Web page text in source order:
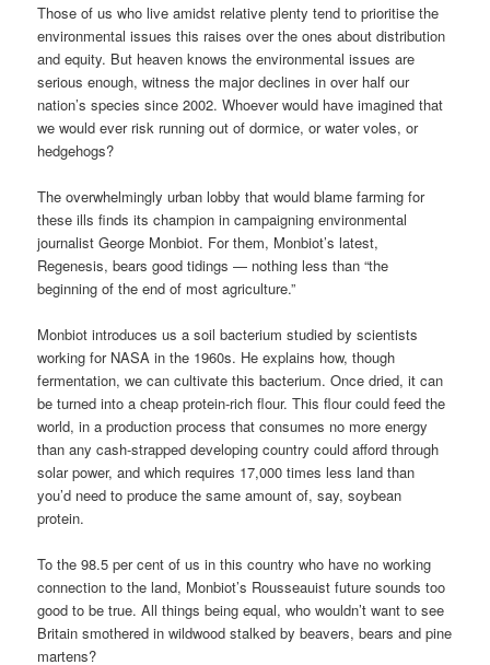
Those of us who live amidst relative plenty tend to prioritise the
environmental issues this raises over the ones about distribution
and equity. But heaven knows the environmental issues are
serious enough, witness the major declines in over half our
nation’s species since 2002. Whoever would have imagined that
we would ever risk running out of dormice, or water voles, or
hedgehogs?
The overwhelmingly urban lobby that would blame farming for
these ills finds its champion in campaigning environmental
journalist George Monbiot. For them, Monbiot’s latest,
Regenesis, bears good tidings — nothing less than “the
beginning of the end of most agriculture.”
Monbiot introduces us a soil bacterium studied by scientists
working for NASA in the 1960s. He explains how, though
fermentation, we can cultivate this bacterium. Once dried, it can
be turned into a cheap protein-rich flour. This flour could feed the
world, in a production process that consumes no more energy
than any cash-strapped developing country could afford through
solar power, and which requires 17,000 times less land than
you’d need to produce the same amount of, say, soybean
protein.
To the 98.5 per cent of us in this country who have no working
connection to the land, Monbiot’s Rousseauist future sounds too
good to be true. All things being equal, who wouldn’t want to see
Britain smothered in wildwood stalked by beavers, bears and pine
martens?